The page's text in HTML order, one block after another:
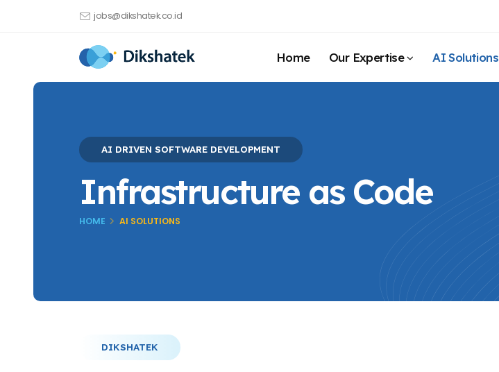
jobs@dikshatek.co.id
Home Our Expertise AI Solutions
AI DRIVEN SOFTWARE DEVELOPMENT
Infrastructure as Code
HOME AI SOLUTIONS
DIKSHATEK